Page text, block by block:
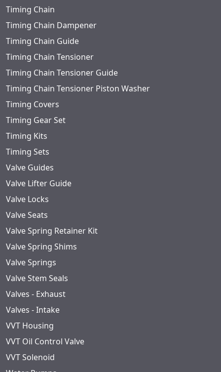
Timing Chain
Timing Chain Dampener
Timing Chain Guide
Timing Chain Tensioner
Timing Chain Tensioner Guide
Timing Chain Tensioner Piston Washer
Timing Covers
Timing Gear Set
Timing Kits
Timing Sets
Valve Guides
Valve Lifter Guide
Valve Locks
Valve Seats
Valve Spring Retainer Kit
Valve Spring Shims
Valve Springs
Valve Stem Seals
Valves - Exhaust
Valves - Intake
VVT Housing
VVT Oil Control Valve
VVT Solenoid